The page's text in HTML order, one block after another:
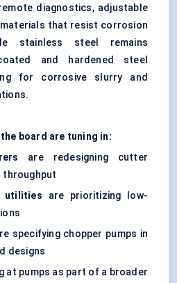
diagnostics, adjustable
that resist corrosion
stainless steel remains
and hardened steel
for corrosive slurry and
board are tuning in:
are redesigning cutter
throughput
utilities are prioritizing low-
specifying chopper pumps in
designs
at pumps as part of a broader